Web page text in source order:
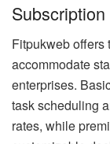
Fitpukweb offers
accommodate
enterprises.
task scheduling
rates, while